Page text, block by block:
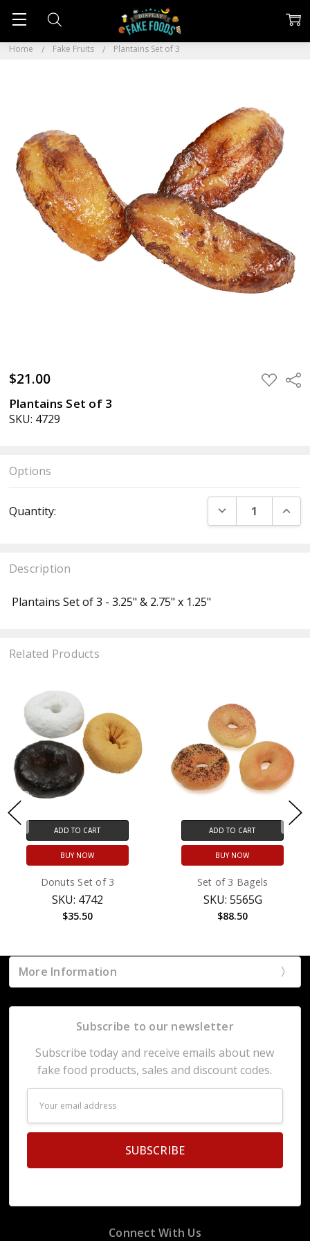
Home Fake Fruits Plantains Set of 3
$21.00 ADD
TO
Plantains Set of 3
SKU: 4729
Options
Stock:
Quantity: DECREASE
Description
Plantains Set of 3 - 3.25" & 2.75" x 1.25"
Related Products
ADD TO CART
BUY NOW
Donuts Set of 3
SKU: 4742
$35.50
ADD TO CART
BUY NOW
Set of 3 Bagels
SKU: 5565G
$88.50
More Information
Subscribe to our newsletter
Subscribe today and receive emails about new
fake food products, sales and discount codes.
Address
Connect With Us